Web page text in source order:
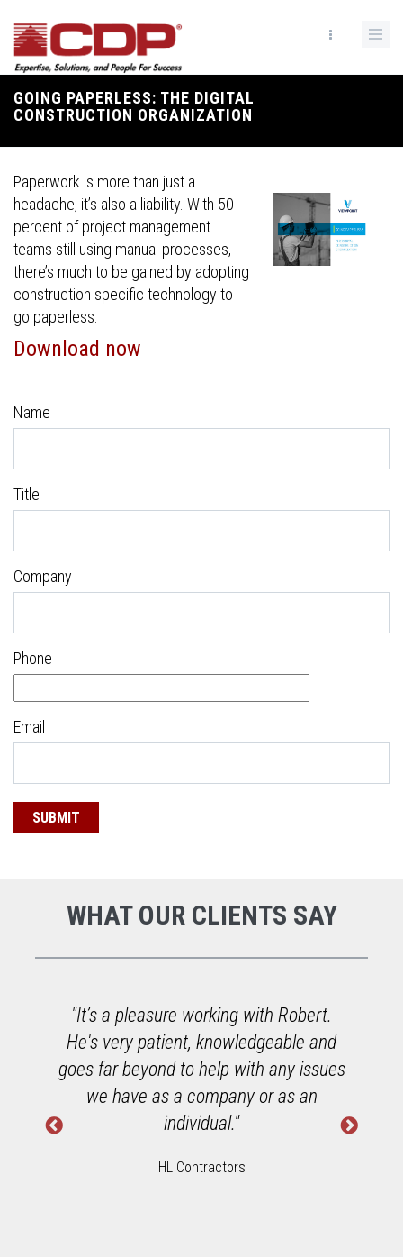
main
content
GOING PAPERLESS: THE DIGITAL
CONSTRUCTION ORGANIZATION
Breadcrumb
Paperwork is more than just a
headache, it’s also a liability. With 50
percent of project management
teams still using manual processes,
there’s much to be gained by adopting
construction specific technology to
go paperless.
Download now
Name
Title
Company
Phone
Email
WHAT OUR CLIENTS SAY
"It’s a pleasure working with Robert.
He's very patient, knowledgeable and
goes far beyond to help with any issues
we have as a company or as an
individual."
HL Contractors